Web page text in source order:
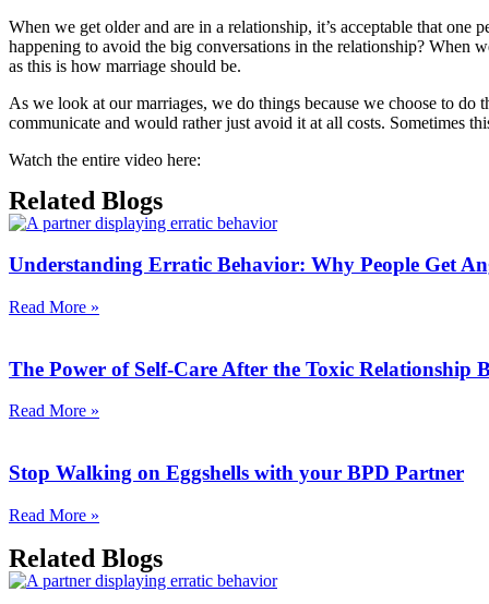
When we get older and are in a relationship, it’s acceptable that
happening to avoid the big conversations in the relationship? When
as this is how marriage should be.
As we look at our marriages, we do things because we choose to do
communicate and would rather just avoid it at all costs. Sometimes
Watch the entire video here:
Related Blogs
Understanding Erratic Behavior: Why People Get
Read More »
The Power of Self-Care After the Toxic Relationship
Read More »
Stop Walking on Eggshells with your BPD Partner
Read More »
Related Blogs